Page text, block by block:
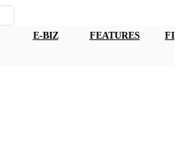
E-BIZ FEATURES